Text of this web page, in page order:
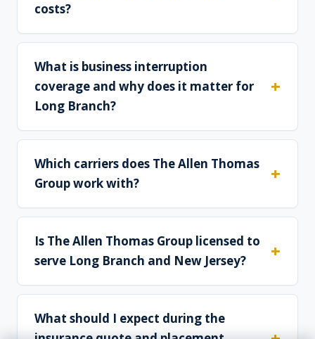
costs?
What is business interruption
coverage and why does it matter for
Long Branch?
Which carriers does The Allen Thomas
Group work with?
Is The Allen Thomas Group licensed to
serve Long Branch and New Jersey?
What should I expect during the